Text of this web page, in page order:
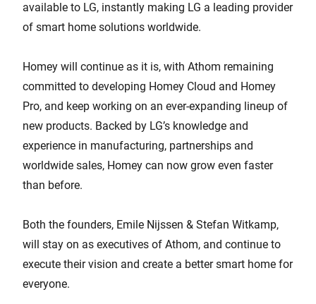
available to LG, instantly making LG a leading provider
of smart home solutions worldwide.
Homey will continue as it is, with Athom remaining
committed to developing Homey Cloud and Homey
Pro, and keep working on an ever-expanding lineup of
new products. Backed by LG’s knowledge and
experience in manufacturing, partnerships and
worldwide sales, Homey can now grow even faster
than before.
Both the founders, Emile Nijssen & Stefan Witkamp,
will stay on as executives of Athom, and continue to
execute their vision and create a better smart home for
everyone.